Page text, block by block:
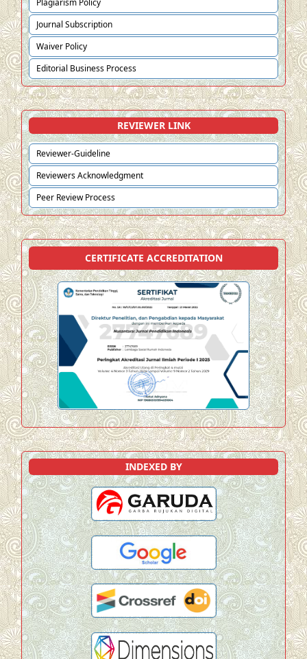
Plagiarism Policy
Journal Subscription
Waiver Policy
Editorial Business Process
REVIEWER LINK
Reviewer-Guideline
Reviewers Acknowledgment
Peer Review Process
CERTIFICATE ACCREDITATION
INDEXED BY